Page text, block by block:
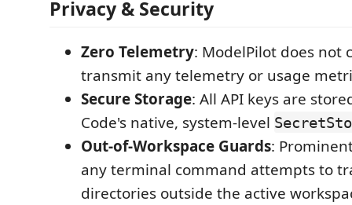
Privacy & Security
Zero Telemetry: ModelPilot does not
transmit any telemetry or usage
Secure Storage: All API keys are
Code's native, system-level
Out-of-Workspace Guards:
any terminal command attempts to
directories outside the active